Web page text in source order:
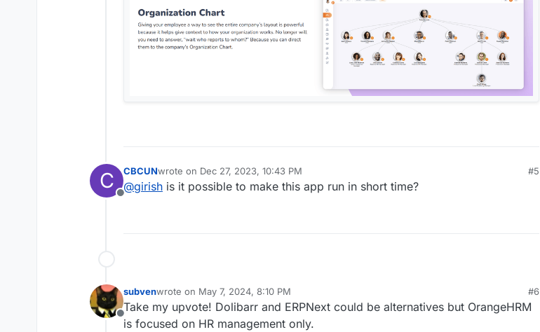
C
Offline
CBCUNwrote on Dec 27, 2023, 10:43 PM
last edited by
#5
@girish is it possible to make this app run in short time?
Offline
subvenwrote on May 7, 2024, 8:10 PM
last edited by
#6
Take my upvote! Dolibarr and ERPNext could be alternatives but OrangeHRM
is focused on HR management only.